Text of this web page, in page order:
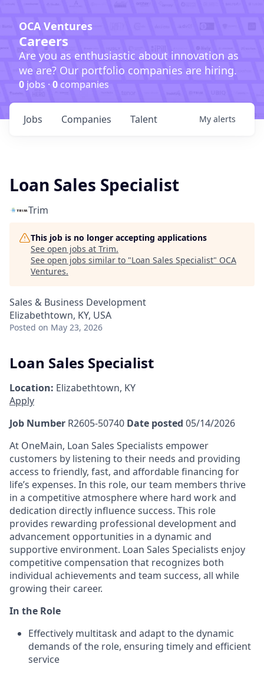
OCA Ventures
Careers
Are you as enthusiastic about innovation as
we are? Our portfolio companies are hiring.
0 jobs · 0companies
Jobs Companies Talent My alerts
Loan Sales Specialist
Trim
This job is no longer accepting applications
See open jobs at Trim.
See open jobs similar to "Loan Sales Specialist" OCA
Ventures.
Sales & Business Development
Elizabethtown, KY, USA
Posted on May 23, 2026
Loan Sales Specialist
Location: Elizabethtown, KY
Apply
Job Number R2605-50740 Date posted 05/14/2026
At OneMain, Loan Sales Specialists empower
customers by listening to their needs and providing
access to friendly, fast, and affordable financing for
life’s expenses. In this role, our team members thrive
in a competitive atmosphere where hard work and
dedication directly influence success. This role
provides rewarding professional development and
advancement opportunities in a dynamic and
supportive environment. Loan Sales Specialists enjoy
competitive compensation that recognizes both
individual achievements and team success, all while
growing their career.
In the Role
Effectively multitask and adapt to the dynamic
demands of the role, ensuring timely and efficient
service